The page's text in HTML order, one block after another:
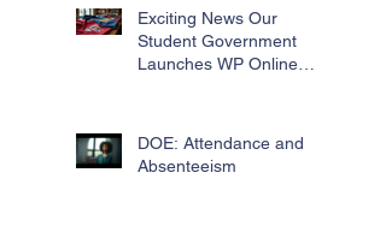
Exciting News Our
Student Government
Launches WP Online
DOE: Attendance and
Absenteeism